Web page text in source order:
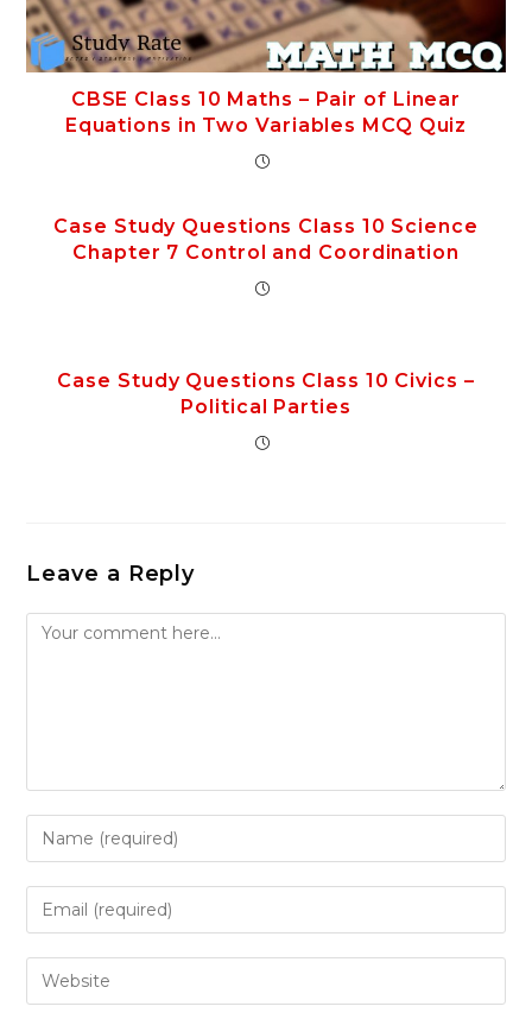
CBSE Class 10 Maths – Pair of Linear
Equations in Two Variables MCQ Quiz
Case Study Questions Class 10 Science
Chapter 7 Control and Coordination
Case Study Questions Class 10 Civics –
Political Parties
Leave a Reply
Comment
Enter
your
name
or
to
comment
Enter
your
email
address
Enter
your